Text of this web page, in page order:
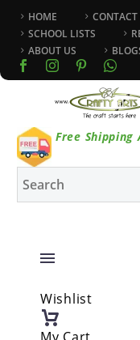
HOME CONTACT
SCHOOL LISTS
ABOUT US
Free Shipping
Wishlist
My Cart